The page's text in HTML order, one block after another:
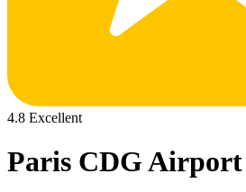
4.8 Excellent
Paris CDG